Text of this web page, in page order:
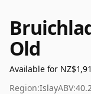
Old
Available for
Region:IslayABV: